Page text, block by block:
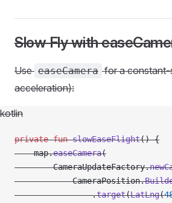
Slow Fly with
Use easeCamera for a constant-
acceleration):
kotlin
private fun slowEaseFlight() {
    map.
easeCamera(
        CameraUpdateFactory.
            CameraPosition.
                .
target(LatLng(